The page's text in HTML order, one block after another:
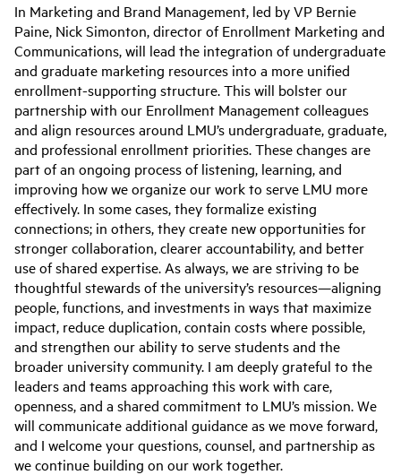
In Marketing and Brand Management, led by VP Bernie
Paine, Nick Simonton, director of Enrollment Marketing and
Communications, will lead the integration of undergraduate
and graduate marketing resources into a more unified
enrollment-supporting structure. This will bolster our
partnership with our Enrollment Management colleagues
and align resources around LMU’s undergraduate, graduate,
and professional enrollment priorities. These changes are
part of an ongoing process of listening, learning, and
improving how we organize our work to serve LMU more
effectively. In some cases, they formalize existing
connections; in others, they create new opportunities for
stronger collaboration, clearer accountability, and better
use of shared expertise. As always, we are striving to be
thoughtful stewards of the university’s resources—aligning
people, functions, and investments in ways that maximize
impact, reduce duplication, contain costs where possible,
and strengthen our ability to serve students and the
broader university community. I am deeply grateful to the
leaders and teams approaching this work with care,
openness, and a shared commitment to LMU’s mission. We
will communicate additional guidance as we move forward,
and I welcome your questions, counsel, and partnership as
we continue building on our work together.